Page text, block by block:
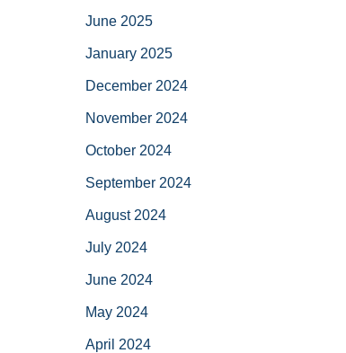
June 2025
January 2025
December 2024
November 2024
October 2024
September 2024
August 2024
July 2024
June 2024
May 2024
April 2024